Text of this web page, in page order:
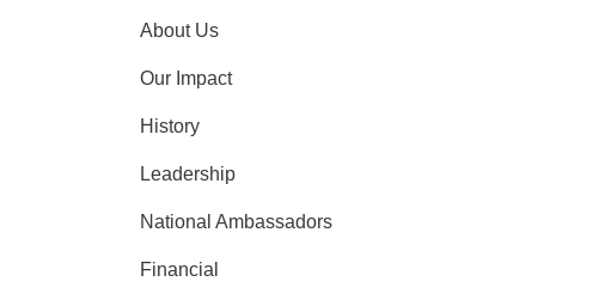
About Us
Our Impact
History
Leadership
National Ambassadors
Financial